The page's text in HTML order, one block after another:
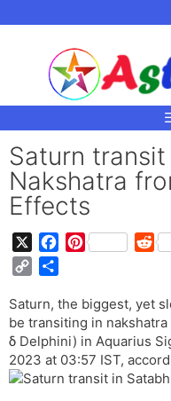
Saturn
Nakshatra
Effects
e
b
o
o
k
P
t
e
r
e
s
R
d
i
t
p
y
L
i
n
a
r
e
Saturn, the biggest, yet
be transiting in
δ Delphini) in Aquarius
2023 at 03:57 IST,